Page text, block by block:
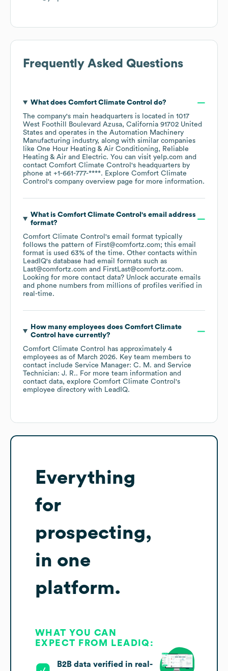
Frequently Asked Questions
What does Comfort Climate Control do?
The company's main headquarters is located in 1017
West Foothill Boulevard Azusa, California 91702 United
States
operates in the Automation Machinery
Manufacturing industry, along with similar companies
like One Hour Heating & Air Conditioning
Reliable
Heating & Air
Electric. You can visit yelp.com
contact Comfort Climate Control 's headquarters by
phone at +1-661-777-****. Explore Comfort Climate
Control 's company overview page for more information.
What is Comfort Climate Control 's email address
format?
Comfort Climate Control 's email format typically
follows the pattern of First@comfortz.com; this email
format is used 63% of the time. Other contacts within
LeadIQ's database had email formats such as
Last@comfortz.com
FirstLast@comfortz.com.
Looking for more contact data? Unlock accurate emails
and phone numbers from millions of profiles verified in
real-time.
How many employees does Comfort Climate
Control
have currently?
Comfort Climate Control
has approximately 4
employees as of March 2026. Key team members to
contact include Service Manager: C. M.
Service
Technician: J. R.. For more team information and
contact data, explore Comfort Climate Control 's
employee directory with LeadIQ.
Everything
for
prospecting,
in one
platform.
WHAT YOU CAN
EXPECT FROM LEADIQ:
B2B data verified in real-